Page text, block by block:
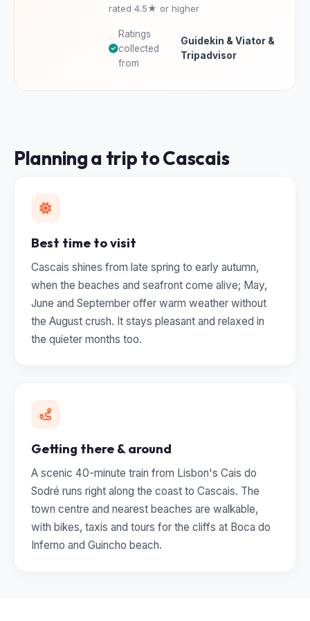
rated 4.5★ or higher
Ratings
collected
from
Guidekin & Viator &
Tripadvisor
Planning a trip to Cascais
Best time to visit
Cascais shines from late spring to early autumn,
when the beaches and seafront come alive; May,
June and September offer warm weather without
the August crush. It stays pleasant and relaxed in
the quieter months too.
Getting there & around
A scenic 40-minute train from Lisbon's Cais do
Sodré runs right along the coast to Cascais. The
town centre and nearest beaches are walkable,
with bikes, taxis and tours for the cliffs at Boca do
Inferno and Guincho beach.